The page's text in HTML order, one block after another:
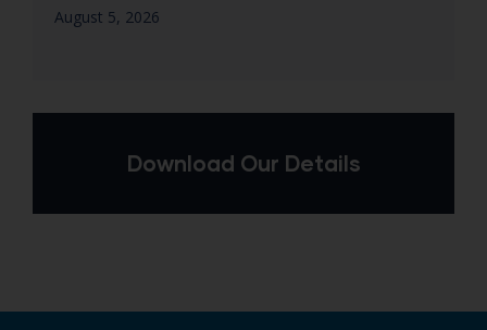
August 5, 2026
Download Our Details